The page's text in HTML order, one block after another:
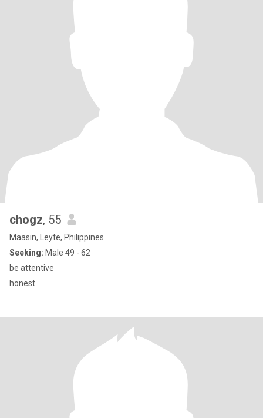
chogz, 55
Maasin, Leyte, Philippines
Seeking: Male 49 - 62
be attentive
honest